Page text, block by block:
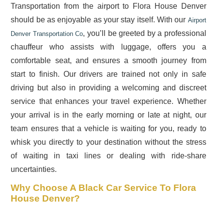
Transportation from the airport to Flora House Denver
should be as enjoyable as your stay itself. With our Airport
Denver Transportation Co, you’ll be greeted by a professional
chauffeur who assists with luggage, offers you a
comfortable seat, and ensures a smooth journey from
start to finish. Our drivers are trained not only in safe
driving but also in providing a welcoming and discreet
service that enhances your travel experience. Whether
your arrival is in the early morning or late at night, our
team ensures that a vehicle is waiting for you, ready to
whisk you directly to your destination without the stress
of waiting in taxi lines or dealing with ride-share
uncertainties.
Why Choose A Black Car Service To Flora
House Denver?